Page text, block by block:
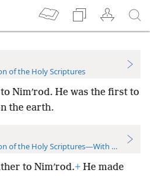
of the Holy Scriptures
Nimʹrod. He was the first to
the earth.
of the Holy Scriptures—With References
to Nimʹrod.+ He made